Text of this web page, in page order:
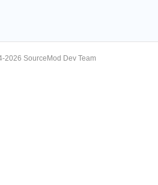
2026 SourceMod Dev Team